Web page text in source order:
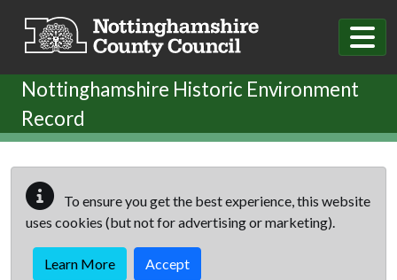
Nottinghamshire Historic Environment
Record
To ensure you get the best experience, this website
uses cookies (but not for advertising or marketing).
Learn More Accept